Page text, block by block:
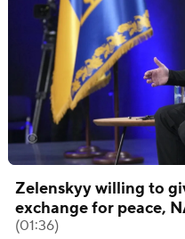
Zelenskyy willing to
exchange for peace,
(01:36)